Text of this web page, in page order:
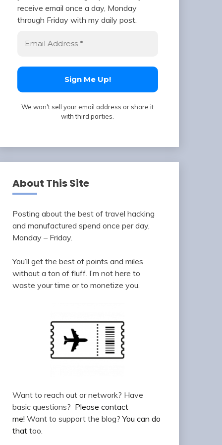
receive email once a day, Monday
through Friday with my daily post.
We won't sell your email address or share it
with third parties.
About This Site
Posting about the best of travel hacking
and manufactured spend once per day,
Monday – Friday.
You’ll get the best of points and miles
without a ton of fluff. I’m not here to
waste your time or to monetize you.
Want to reach out or network? Have
basic questions? Please contact
me! Want to support the blog?You can do
thattoo.